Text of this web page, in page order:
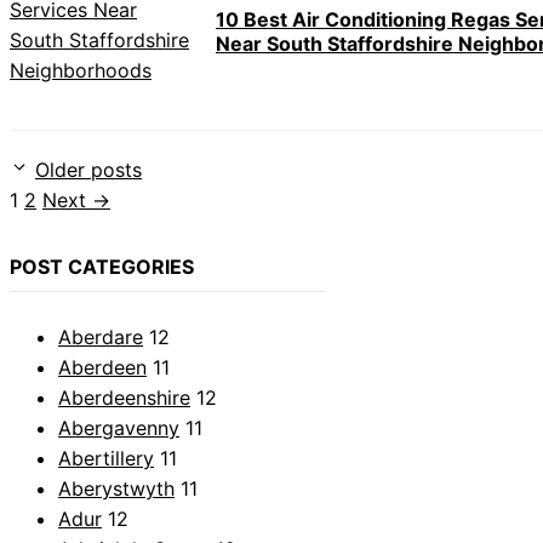
10 Best Air Conditioning Regas
Near South Staffordshire
Older posts
Page
1 Page
2 Next →
POST CATEGORIES
Aberdare 12
Aberdeen 11
Aberdeenshire 12
Abergavenny 11
Abertillery 11
Aberystwyth 11
Adur 12